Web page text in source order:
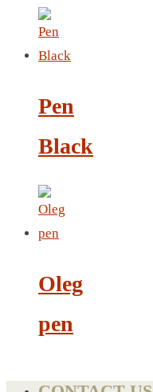
Pen
Black
Oleg
pen